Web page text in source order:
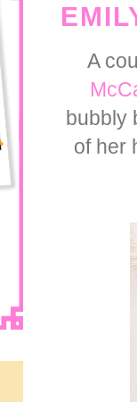
A
bubbly
of her